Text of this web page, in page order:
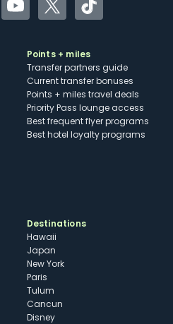
YouTubeTwitterTikTok
Points + miles
Transfer partners guide
Current transfer bonuses
Points + miles travel deals
Priority Pass lounge access
Best frequent flyer programs
Best hotel loyalty programs
Destinations
Hawaii
Japan
New York
Paris
Tulum
Cancun
Disney